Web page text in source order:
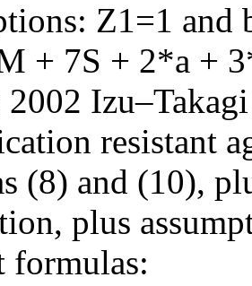
Z1=1 and
+ 7S + 2*a +
2002
resistant
(8) and (10),
plus